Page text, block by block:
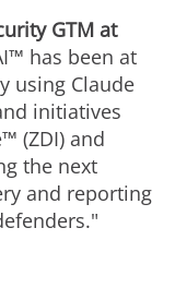
GTM at
has been at
using Claude
initiatives
(ZDI) and
the next
and reporting